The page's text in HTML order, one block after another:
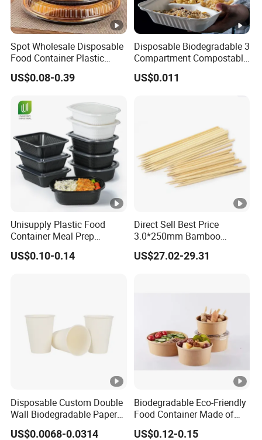
Spot Wholesale Disposable
Food Container Plastic
Food Packaging Takeaway
Round Sushi Tray Party
US$0.08-0.39
Disposable Biodegradable 3
Compartment Compostable
Sugarcane Bagasse Pulp
Food Container Tableware
US$0.011
Unisupply Plastic Food
Container Meal Prep
Container Takeaway Box
with Inner Tray
US$0.10-0.14
Direct Sell Best Price
3.0*250mm Bamboo
Skewer Bamboo Sticks
US$27.02-29.31
Disposable Custom Double
Wall Biodegradable Paper
Coffee, Party Tea Cup
US$0.0068-0.0314
Biodegradable Eco-Friendly
Food Container Made of
Kraft Paper
US$0.12-0.15